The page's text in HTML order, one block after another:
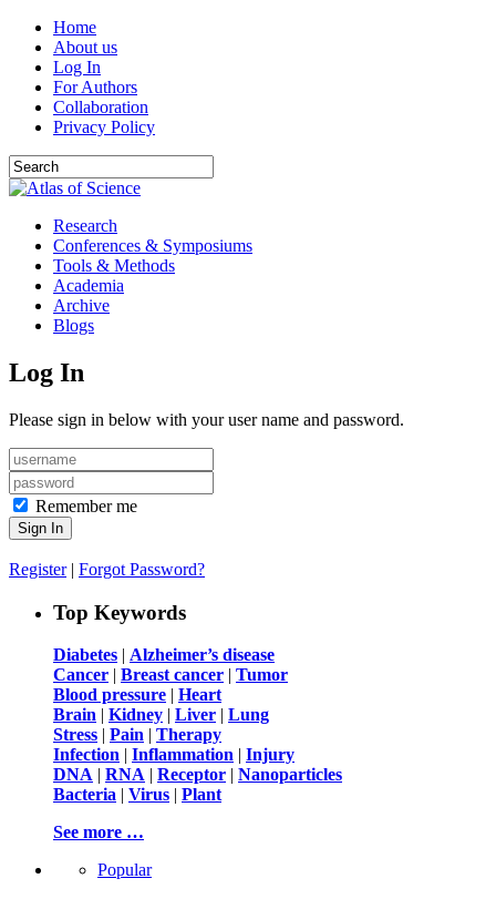
Home
About us
Log In
For Authors
Collaboration
Privacy Policy
Research
Conferences & Symposiums
Tools & Methods
Academia
Archive
Blogs
Log In
Please sign in below with your user name and password.
Remember me
Register| Forgot Password?
Top Keywords
Diabetes | Alzheimer’s disease
Cancer | Breast cancer | Tumor
Blood pressure | Heart
Brain | Kidney | Liver | Lung
Stress | Pain | Therapy
Infection | Inflammation | Injury
DNA | RNA | Receptor | Nanoparticles
Bacteria | Virus | Plant
See more …
Popular